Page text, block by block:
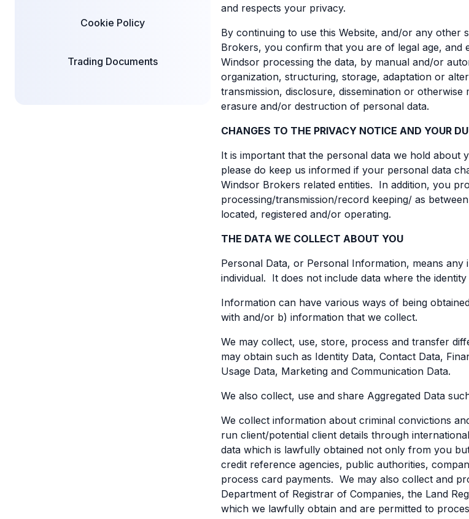
Cookie Policy
Trading Documents
and respects your privacy.
By continuing to use this Website, and/or any
Brokers, you confirm that you are of legal age, and
Windsor processing the data, by manual and/or
organization, structuring, storage, adaptation or
transmission, disclosure, dissemination or
erasure and/or destruction of personal data.
CHANGES TO THE PRIVACY NOTICE AND YOUR
It is important that the personal data we hold about
please do keep us informed if your personal data
Windsor Brokers related entities. In addition, you
processing/transmission/record keeping/ as
located, registered and/or operating.
THE DATA WE COLLECT ABOUT YOU
Personal Data, or Personal Information, means
individual. It does not include data where the
Information can have various ways of being
with and/or b) information that we collect.
We may collect, use, store, process and transfer
may obtain such as Identity Data, Contact Data,
Usage Data, Marketing and Communication Data.
We also collect, use and share Aggregated Data
We collect information about criminal convictions
run client/potential client details through
data which is lawfully obtained not only from you
credit reference agencies, public authorities,
process card payments. We may also collect and
Department of Registrar of Companies, the Land
which we lawfully obtain and are permitted to